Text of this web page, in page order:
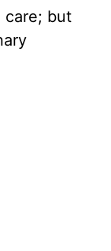
care; but